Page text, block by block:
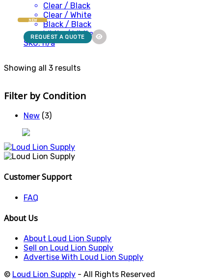
Clear / Black
Clear / White
Black / Black
White / White
SKU: n/a
NEW
REQUEST A QUOTE
Showing all 3 results
Filter by Condition
New (3)
Customer Support
FAQ
About Us
About Loud Lion Supply
Sell on Loud Lion Supply
Advertise With Loud Lion Supply
© Loud Lion Supply - All Rights Reserved